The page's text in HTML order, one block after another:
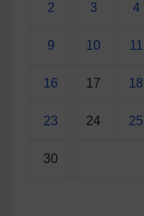
2 3 4
9 10 11
16 17 18
23 24 25
30